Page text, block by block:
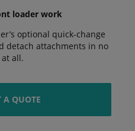
loader work
optional quick-change
detach attachments in no
all.
A QUOTE